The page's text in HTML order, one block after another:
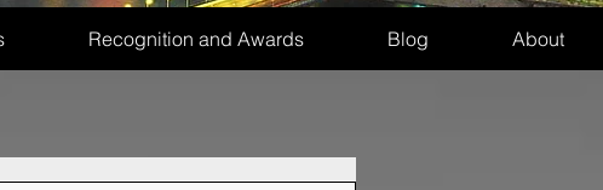
Recognition and Awards Blog About